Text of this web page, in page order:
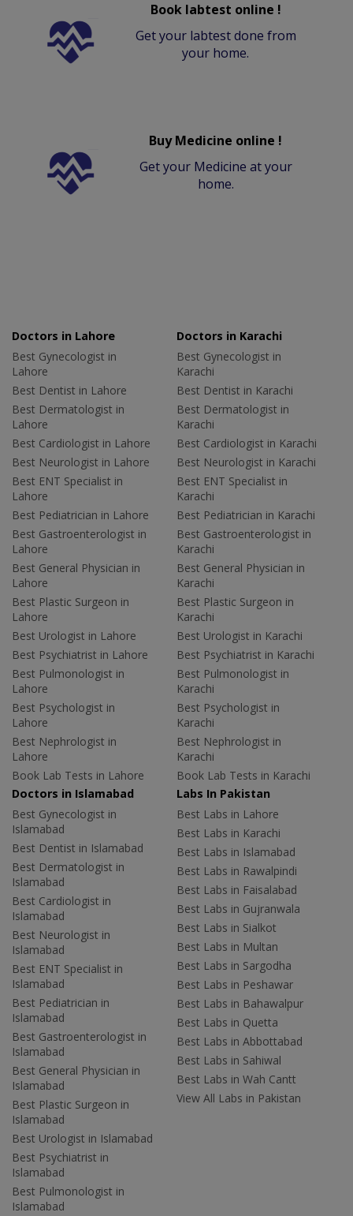
Book labtest online !
Get your labtest done from
your home.
Buy Medicine online !
Get your Medicine at your
home.
Doctors in Lahore
Best Gynecologist in
Lahore
Best Dentist in Lahore
Best Dermatologist in
Lahore
Best Cardiologist in Lahore
Best Neurologist in Lahore
Best ENT Specialist in
Lahore
Best Pediatrician in Lahore
Best Gastroenterologist in
Lahore
Best General Physician in
Lahore
Best Plastic Surgeon in
Lahore
Best Urologist in Lahore
Best Psychiatrist in Lahore
Best Pulmonologist in
Lahore
Best Psychologist in
Lahore
Best Nephrologist in
Lahore
Book Lab Tests in Lahore
Doctors in Karachi
Best Gynecologist in
Karachi
Best Dentist in Karachi
Best Dermatologist in
Karachi
Best Cardiologist in Karachi
Best Neurologist in Karachi
Best ENT Specialist in
Karachi
Best Pediatrician in Karachi
Best Gastroenterologist in
Karachi
Best General Physician in
Karachi
Best Plastic Surgeon in
Karachi
Best Urologist in Karachi
Best Psychiatrist in Karachi
Best Pulmonologist in
Karachi
Best Psychologist in
Karachi
Best Nephrologist in
Karachi
Book Lab Tests in Karachi
Doctors in Islamabad
Best Gynecologist in
Islamabad
Best Dentist in Islamabad
Best Dermatologist in
Islamabad
Best Cardiologist in
Islamabad
Best Neurologist in
Islamabad
Best ENT Specialist in
Islamabad
Best Pediatrician in
Islamabad
Best Gastroenterologist in
Islamabad
Best General Physician in
Islamabad
Best Plastic Surgeon in
Islamabad
Best Urologist in Islamabad
Best Psychiatrist in
Islamabad
Best Pulmonologist in
Islamabad
Labs In Pakistan
Best Labs in Lahore
Best Labs in Karachi
Best Labs in Islamabad
Best Labs in Rawalpindi
Best Labs in Faisalabad
Best Labs in Gujranwala
Best Labs in Sialkot
Best Labs in Multan
Best Labs in Sargodha
Best Labs in Peshawar
Best Labs in Bahawalpur
Best Labs in Quetta
Best Labs in Abbottabad
Best Labs in Sahiwal
Best Labs in Wah Cantt
View All Labs in Pakistan